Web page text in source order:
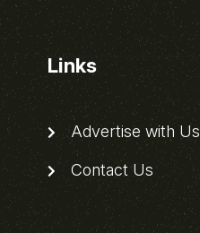
Links
Advertise with Us
Contact Us